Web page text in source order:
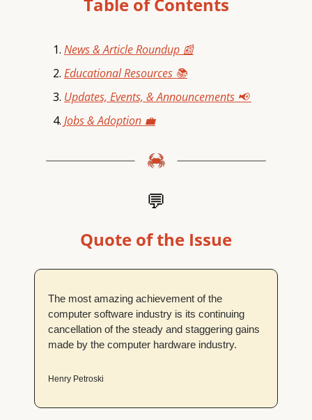
News & Article Roundup 📰
Educational Resources 📚
Updates, Events, & Announcements 📢
Jobs & Adoption 💼
💬
Quote of the Issue
The most amazing achievement of the
computer software industry is its continuing
cancellation of the steady and staggering gains
made by the computer hardware industry.
Henry Petroski